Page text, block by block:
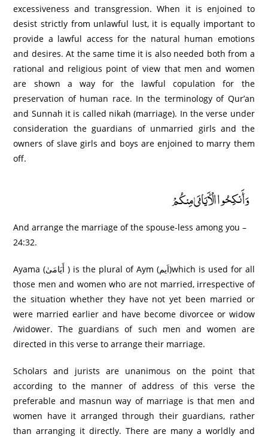
excessiveness and transgression. When it is enjoined to
desist strictly from unlawful lust, it is equally important to
provide a lawful access for the natural human emotions
and desires. At the same time it is also needed both from a
rational and religious point of view that men and women
are shown a way for the lawful copulation for the
preservation of human race. In the terminology of Qur’an
and Sunnah it is called nikah (marriage). In the verse under
consideration the guardians of unmarried girls and the
owners of slave girls and boys are enjoined to marry them
off.
وَأَنكِحُوا الْأَيَامَىٰ مِنكُمْ
And arrange the marriage of the spouse-less among you –
24:32.
Ayama (أَيَامَىٰ ) is the plural of Aym (اَيم)which is used for all
those men and women who are not married, irrespective of
the situation whether they have not yet been married or
were married earlier and have become divorcee or widow
/widower. The guardians of such men and women are
directed in this verse to arrange their marriage.
Scholars and jurists are unanimous on the point that
according to the manner of address of this verse the
preferable and masnun way of marriage is that men and
women have it arranged through their guardians, rather
than arranging it directly. There are many a worldly and